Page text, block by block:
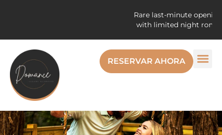
Rare last-minute openings!
with limited night romantic
RESERVAR AHORA